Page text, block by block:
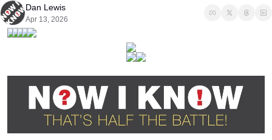
Dan Lewis
Apr 13, 2026